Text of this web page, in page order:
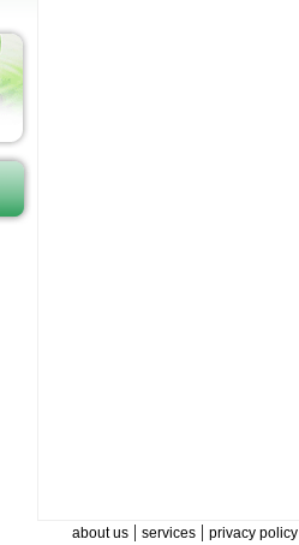
about us| services| privacy policy